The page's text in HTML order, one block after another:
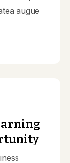
augue